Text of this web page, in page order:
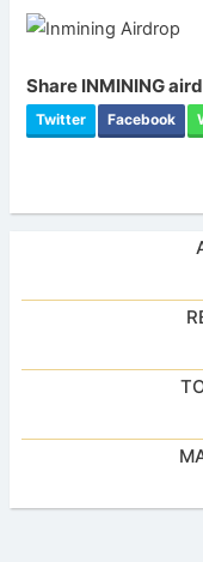
Share INMINING
Twitter Facebook